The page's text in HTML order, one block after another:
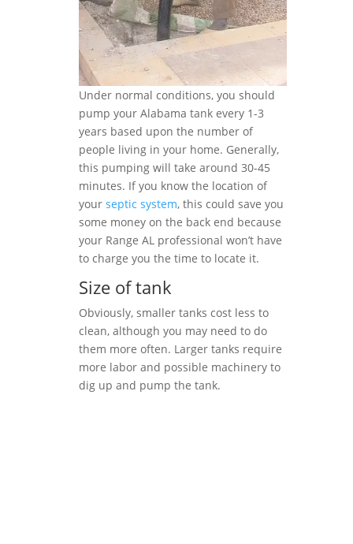
Under normal conditions, you should
pump your Alabama tank every 1-3
years based upon the number of
people living in your home. Generally,
this pumping will take around 30-45
minutes. If you know the location of
your septic system, this could save you
some money on the back end because
your Range AL professional won’t have
to charge you the time to locate it.
Size of tank
Obviously, smaller tanks cost less to
clean, although you may need to do
them more often. Larger tanks require
more labor and possible machinery to
dig up and pump the tank.